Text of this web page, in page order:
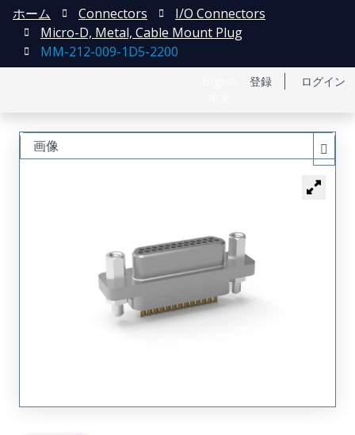
登録 ログイン
ホーム Connectors
I/O Connectors
Micro-D, Metal, Cable Mount Plug
MM-212-009-1D5-2200
画像